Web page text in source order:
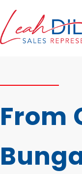
content
From